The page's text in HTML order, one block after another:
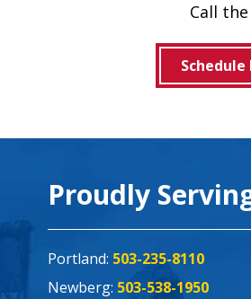
Call
Proudly
Portland: 503-235-8110
Newberg: 503-538-1950